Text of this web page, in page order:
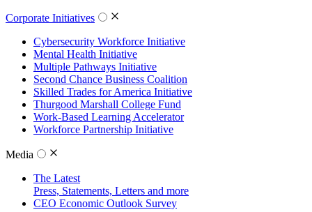
Corporate Initiatives
Cybersecurity Workforce Initiative
Mental Health Initiative
Multiple Pathways Initiative
Second Chance Business Coalition
Skilled Trades for America Initiative
Thurgood Marshall College Fund
Work-Based Learning Accelerator
Workforce Partnership Initiative
Media
The Latest
Press, Statements, Letters and more
CEO Economic Outlook Survey